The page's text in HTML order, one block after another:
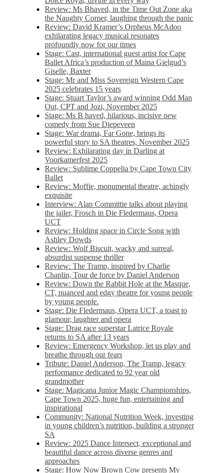
Review: Ms Bhaved, in the Time Out Zone aka
the Naughty Corner, laughing through the panic
Review: David Kramer’s Orpheus McAdoo
exhilarating legacy musical resonates
profoundly now for our times
Stage: Cast, international guest artist for Cape
Ballet Africa’s production of Maina Gielgud’s
Giselle, Baxter
Stage: Mr and Miss Sovereign Western Cape
2025 celebrates 15 years
Stage: Stuart Taylor’s award winning Odd Man
Out, CPT and Jozi, November 2025
Stage: Ms B haved, hilarious, incisive new
comedy from Sue Diepeveen
Stage: War drama, Far Gone, brings its
powerful story to SA theatres, November 2025
Review: Exhilarating day in Darling at
Voorkamerfest 2025
Review: Sublime Coppelia by Cape Town City
Ballet
Review: Moffie, monumental theatre, achingly
exquisite
Interview: Alan Committie talks about playing
the jailer, Frosch in Die Fledermaus, Opera
UCT
Review: Holding space in Circle Song with
Ashley Dowds
Review: Wolf Biscuit, wacky and surreal,
absurdist suspense thriller
Review: The Tramp, inspired by Charlie
Chaplin, Tour de force by Daniel Anderson
Review: Down the Rabbit Hole at the Masque,
CT, nuanced and edgy theatre for young people
by young people.
Stage: Die Fledermaus, Opera UCT, a toast to
glamour, laughter and opera
Stage: Drag race superstar Latrice Royale
returns to SA after 13 years
Review: Emergency Workshop, let us play and
breathe through our fears
Tribute: Daniel Anderson, The Tramp, legacy
performance dedicated to 92 year old
grandmother
Stage: Magicana Junior Magic Championships,
Cape Town 2025, huge fun, entertaining and
inspirational
Community: National Nutrition Week, investing
in young children’s nutrition, building a stronger
SA
Review: 2025 Dance Intersect, exceptional and
beautiful dance across diverse genres and
approaches
Stage: How Now Brown Cow presents My